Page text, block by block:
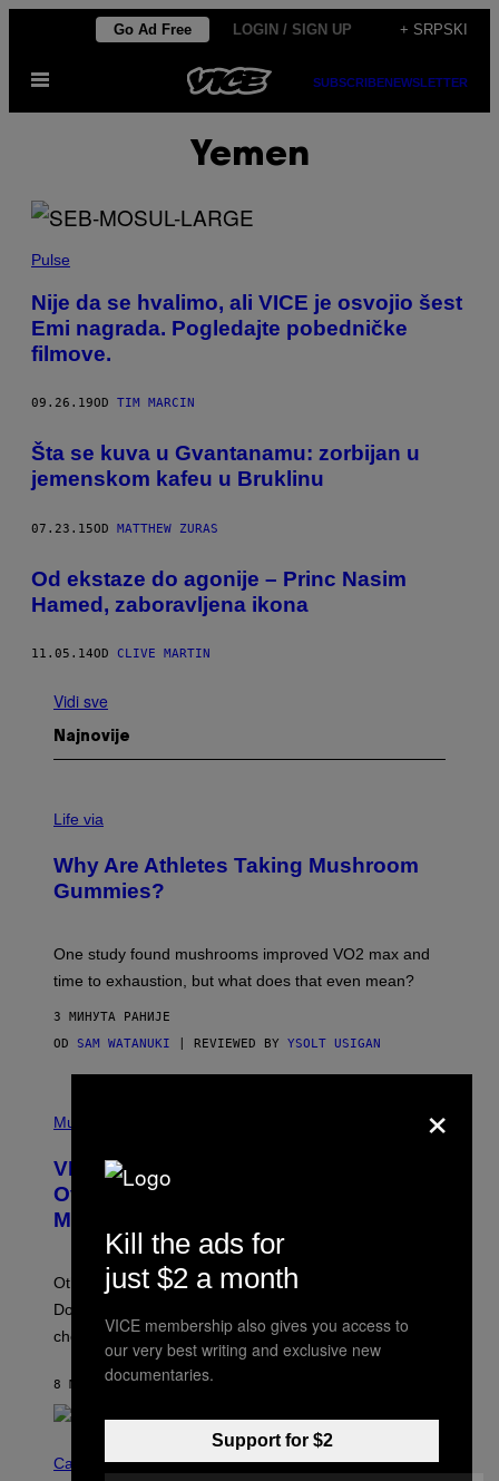
садржај
Go Ad Free LOGIN / SIGN UP + SRPSKI
Otvori
SUBSCRIBENEWSLETTER
Yemen
Pulse
Nije da se hvalimo, ali VICE je osvojio šest
Emi nagrada. Pogledajte pobedničke
filmove.
09.26.19OD TIM MARCIN
​Šta se kuva u Gvantanamu: zorbijan u
jemenskom kafeu u Bruklinu
07.23.15OD MATTHEW ZURAS
Od ekstaze do agonije – Princ Nasim
Hamed, zaboravljena ikona
11.05.14OD CLIVE MARTIN
Vidi sve
Najnovije
Life via
Why Are Athletes Taking Mushroom
Gummies?
One study found mushrooms improved VO2 max and
time to exhaustion, but what does that even mean?
3 МИНУТА РАНИЈЕ
OD SAM WATANUKI | REVIEWED BY YSOLT USIGAN
I
U
R
E
D
N
D
N
M
A
N
W
O
Music
VICE Album Reviews, August 7:
Overmono, Twenty One Pilots, and
More
Other new releases from John Carpenter, Dresden
Dolls, and Man/Woman/Chainsaw are also on the
chopping block this week.
8 МИНУТА РАНИЈЕOD ADAM CHRISTOPHER SMITH
I
Cannabis via
×
Kill the ads for
just $2 a month
VICE membership also gives you access to
our very best writing and exclusive new
documentaries.
Support for $2